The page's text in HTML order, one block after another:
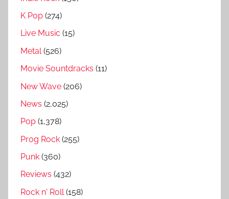
i
a
L
n
e
d
s
c
o
a
K Pop (274)
Live Music (15)
Metal (526)
Movie Sountdracks (11)
New Wave (206)
News (2,025)
Pop (1,378)
Prog Rock (255)
Punk (360)
Reviews (432)
Rock n' Roll (158)